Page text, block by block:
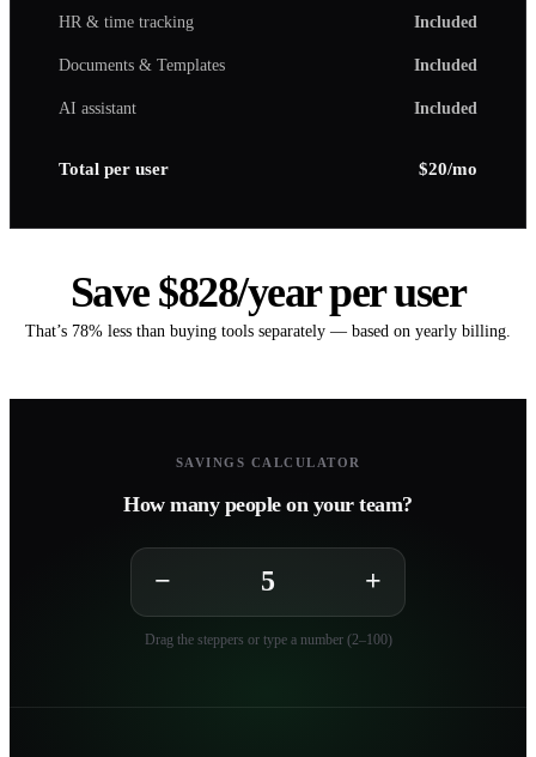
HR & time tracking Included
Documents & Templates Included
AI assistant Included
Total per user $20/mo
Save $828/year per user
That’s 78% less than buying tools separately — based on yearly billing.
SAVINGS CALCULATOR
How many people on your team?
− +
Drag the steppers or type a number (2–100)